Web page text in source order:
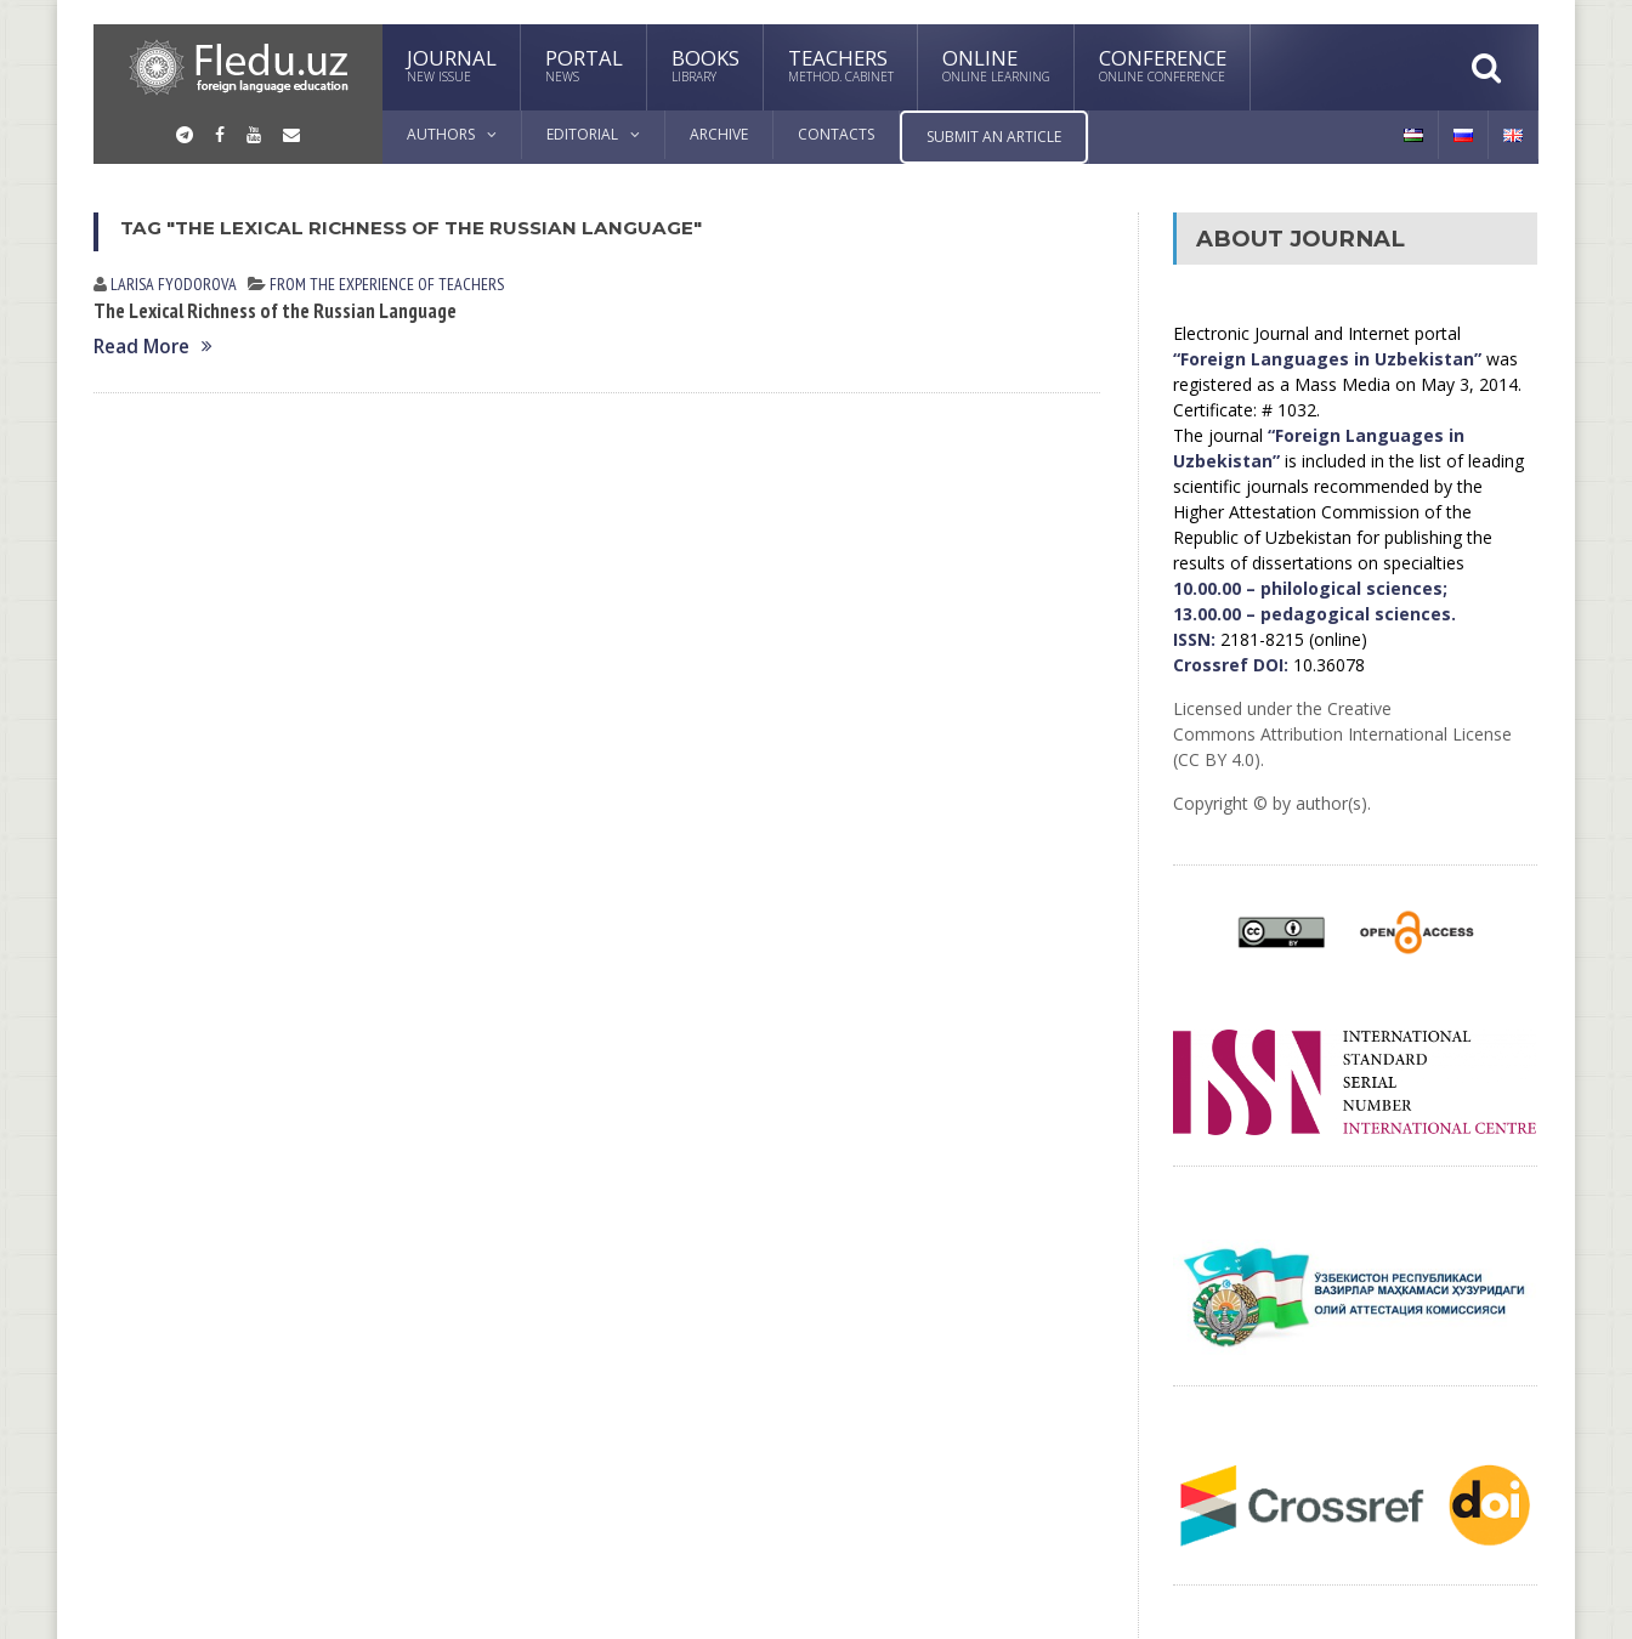
JOURNAL
NEW ISSUE
PORTAL
NEWS
BOOKS
LIBRARY
TEACHERS
METHOD. CABINET
ONLINE
ONLINE LEARNING
CONFERENCE
ONLINE CONFERENCE
AUTHORS EDITORIAL ARCHIVE CONTACTS SUBMIT AN ARTICLE
TAG "THE LEXICAL RICHNESS OF THE RUSSIAN LANGUAGE"
LARISA FYODOROVА FROM THE EXPERIENCE OF TEACHERS
The Lexical Richness of the Russian Language
Read More
ABOUT JOURNAL
Electronic Journal and Internet portal
“Foreign Languages in Uzbekistan”was
registered as a Mass Media on May 3, 2014.
Certificate: # 1032.
The journal “Foreign Languages in
Uzbekistan”is included in the list of leading
scientific journals recommended by the
Higher Attestation Commission of the
Republic of Uzbekistan for publishing the
results of dissertations on specialties
10.00.00 – philological sciences;
13.00.00 – pedagogical sciences.
ISSN: 2181-8215 (online)
Crossref DOI: 10.36078
Licensed under the Creative
Commons Attribution International License
(CC BY 4.0).
Copyright © by author(s).